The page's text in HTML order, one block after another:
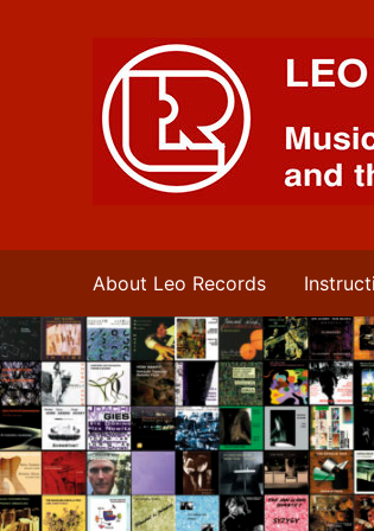
About Leo Records